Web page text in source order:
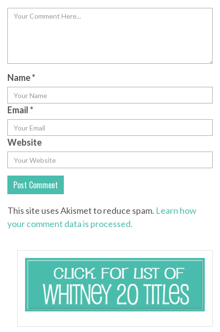
Name*
Email*
Website
This site uses Akismet to reduce spam. Learn how
your comment data is processed.